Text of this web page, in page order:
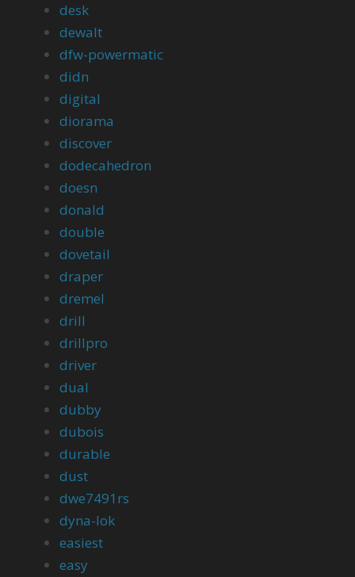
desk
dewalt
dfw-powermatic
didn
digital
diorama
discover
dodecahedron
doesn
donald
double
dovetail
draper
dremel
drill
drillpro
driver
dual
dubby
dubois
durable
dust
dwe7491rs
dyna-lok
easiest
easy